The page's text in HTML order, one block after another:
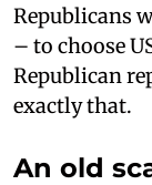
Republicans
– to choose
Republican
exactly that.
An old